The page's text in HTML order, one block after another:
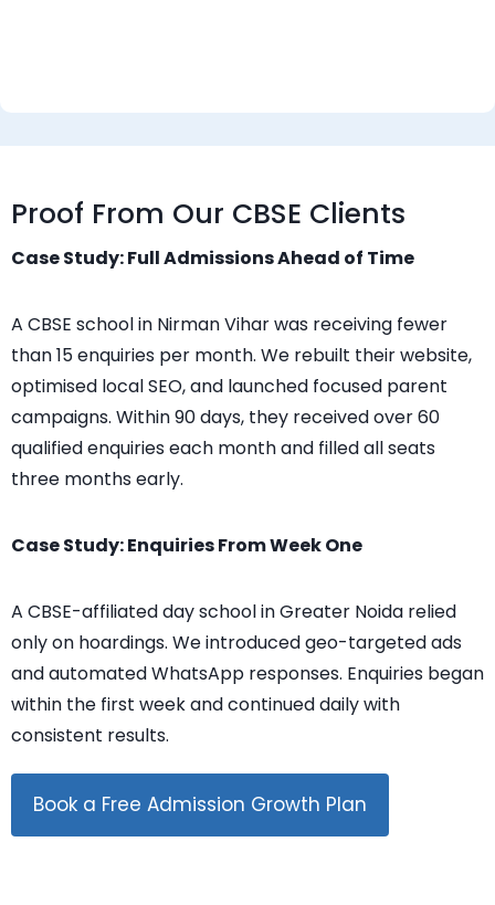
Proof From Our CBSE Clients
Case Study: Full Admissions Ahead of Time
A CBSE school in Nirman Vihar was receiving fewer
than 15 enquiries per month. We rebuilt their website,
optimised local SEO, and launched focused parent
campaigns. Within 90 days, they received over 60
qualified enquiries each month and filled all seats
three months early.
Case Study: Enquiries From Week One
A CBSE-affiliated day school in Greater Noida relied
only on hoardings. We introduced geo-targeted ads
and automated WhatsApp responses. Enquiries began
within the first week and continued daily with
consistent results.
Book a Free Admission Growth Plan